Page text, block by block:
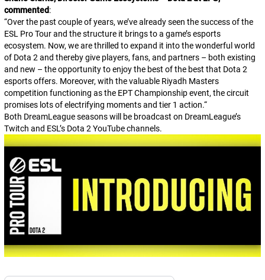
commented:
“Over the past couple of years, we’ve already seen the success of the
ESL Pro Tour and the structure it brings to a game’s esports
ecosystem. Now, we are thrilled to expand it into the wonderful world
of Dota 2 and thereby give players, fans, and partners – both existing
and new – the opportunity to enjoy the best of the best that Dota 2
esports offers. Moreover, with the valuable Riyadh Masters
competition functioning as the EPT Championship event, the circuit
promises lots of electrifying moments and tier 1 action.“
Both DreamLeague seasons will be broadcast on DreamLeague’s
Twitch and ESL’s Dota 2 YouTube channels.